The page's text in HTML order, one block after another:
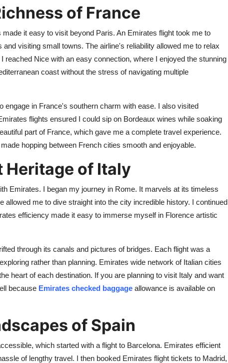
of France
it easy to visit beyond Paris. An Emirates flight took me to
visiting small towns. The airline's reliability allowed me to relax
Nice with an easy connection, where I enjoyed the stunning
coast without the stress of navigating multiple
in France's southern charm with ease. I also visited
flights ensured I could sip on Bordeaux wines while soaking
part of France, which gave me a complete travel experience.
hopping between French cities smooth and enjoyable.
Heritage of Italy
Emirates. I began my journey in Rome. It marvels at its timeless
me to dive straight into the city incredible history. I continued
efficiency made it easy to immerse myself in Florence artistic
through its canals and pictures of bridges. Each flight was a
rather than planning. Emirates wide network of Italian cities
heart of each destination. If you are planning to visit Italy and want
because Emirates checked baggage allowance is available on
of Spain
which started with a flight to Barcelona. Emirates efficient
of lengthy travel. I then booked Emirates flight tickets to Madrid,